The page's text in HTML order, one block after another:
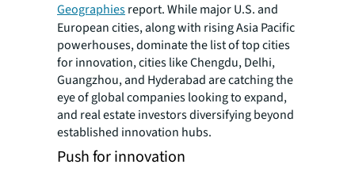
Geographiesreport. While major U.S. and
European cities, along with rising Asia Pacific
powerhouses, dominate the list of top cities
for innovation, cities like Chengdu, Delhi,
Guangzhou, and Hyderabad are catching the
eye of global companies looking to expand,
and real estate investors diversifying beyond
established innovation hubs.
Push for innovation